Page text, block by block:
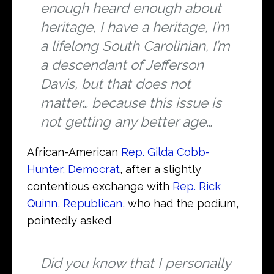
enough heard enough about
heritage, I have a heritage, I’m
a lifelong South Carolinian, I’m
a descendant of Jefferson
Davis, but that does not
matter… because this issue is
not getting any better age…
African-American Rep. Gilda Cobb-
Hunter, Democrat, after a slightly
contentious exchange with Rep. Rick
Quinn, Republican, who had the podium,
pointedly asked
Did you know that I personally